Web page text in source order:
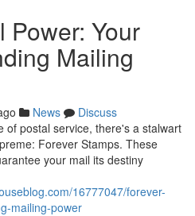
Power: Your
Mailing
News
Discuss
of postal service, there's a stalwart
Forever Stamps. These
your mail its destiny
16777047/forever-
mailing-power